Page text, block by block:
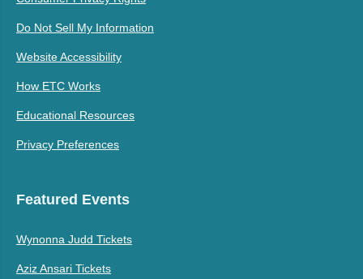
Do Not Sell My Information
Website Accessibility
How ETC Works
Educational Resources
Privacy Preferences
Featured Events
Wynonna Judd Tickets
Aziz Ansari Tickets